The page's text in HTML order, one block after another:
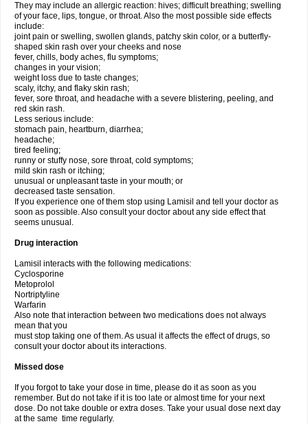
They may include an allergic reaction: hives; difficult breathing; swelling
of your face, lips, tongue, or throat. Also the most possible side effects
include:
joint pain or swelling, swollen glands, patchy skin color, or a butterfly-
shaped skin rash over your cheeks and nose
fever, chills, body aches, flu symptoms;
changes in your vision;
weight loss due to taste changes;
scaly, itchy, and flaky skin rash;
fever, sore throat, and headache with a severe blistering, peeling, and
red skin rash.
Less serious include:
stomach pain, heartburn, diarrhea;
headache;
tired feeling;
runny or stuffy nose, sore throat, cold symptoms;
mild skin rash or itching;
unusual or unpleasant taste in your mouth; or
decreased taste sensation.
If you experience one of them stop using Lamisil and tell your doctor as
soon as possible. Also consult your doctor about any side effect that
seems unusual.
Drug interaction
Lamisil interacts with the following medications:
Cyclosporine
Metoprolol
Nortriptyline
Warfarin
Also note that interaction between two medications does not always
mean that you
must stop taking one of them. As usual it affects the effect of drugs, so
consult your doctor about its interactions.
Missed dose
If you forgot to take your dose in time, please do it as soon as you
remember. But do not take if it is too late or almost time for your next
dose. Do not take double or extra doses. Take your usual dose next day
at the same time regularly.